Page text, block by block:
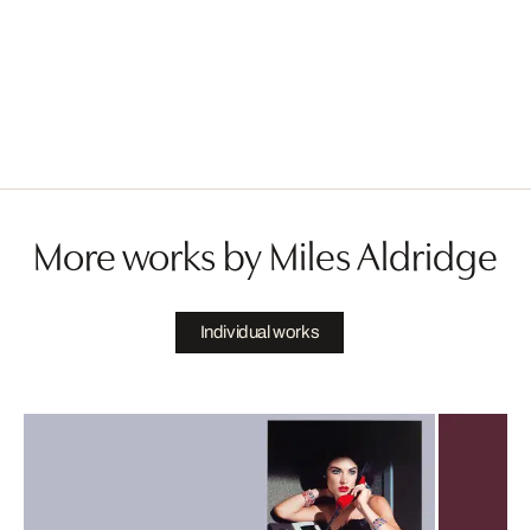
More works by Miles Aldridge
Individual works